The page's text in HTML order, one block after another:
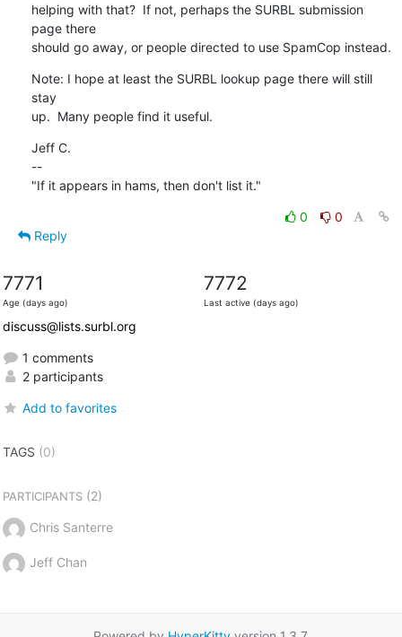
helping with that?  If not, perhaps the SURBL submission
page there
should go away, or people directed to use SpamCop instead.
Note: I hope at least the SURBL lookup page there will still
stay
up.  Many people find it useful.
Jeff C.
--
"If it appears in hams, then don't list it."
0
0
Reply
7771
Age (days ago)
7772
Last active (days ago)
discuss@lists.surbl.org
1 comments
2 participants
Add to favorites
TAGS (0)
PARTICIPANTS(2)
Chris Santerre
Jeff Chan